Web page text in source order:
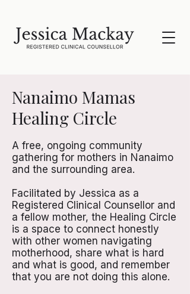
Nanaimo Mamas
Healing Circle
A free, ongoing community
gathering for mothers in Nanaimo
and the surrounding area.
Facilitated by Jessica as a
Registered Clinical Counsellor and
a fellow mother, the Healing Circle
is a space to connect honestly
with other women navigating
motherhood, share what is hard
and what is good, and remember
that you are not doing this alone.